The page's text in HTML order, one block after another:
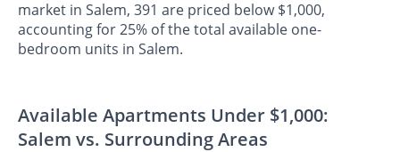
market in Salem, 391 are priced below $1,000,
accounting for 25% of the total available one-
bedroom units in Salem.
Available Apartments Under $1,000:
Salem vs. Surrounding Areas